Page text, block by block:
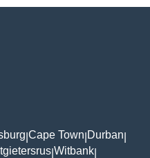
Cape Town Durban
Witbank